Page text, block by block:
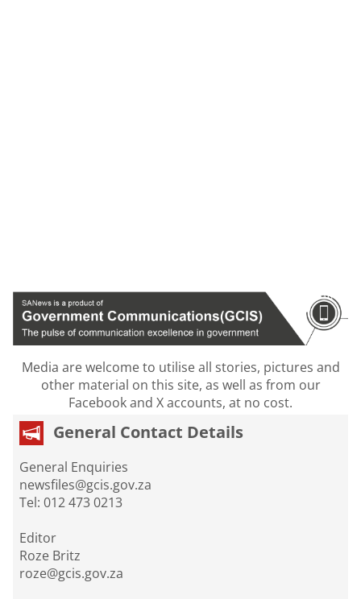
Media are welcome to utilise all stories, pictures and
other material on this site, as well as from our
Facebook and X accounts, at no cost.
General Contact Details
General Enquiries
newsfiles@gcis.gov.za
Tel: 012 473 0213
Editor
Roze Britz
roze@gcis.gov.za